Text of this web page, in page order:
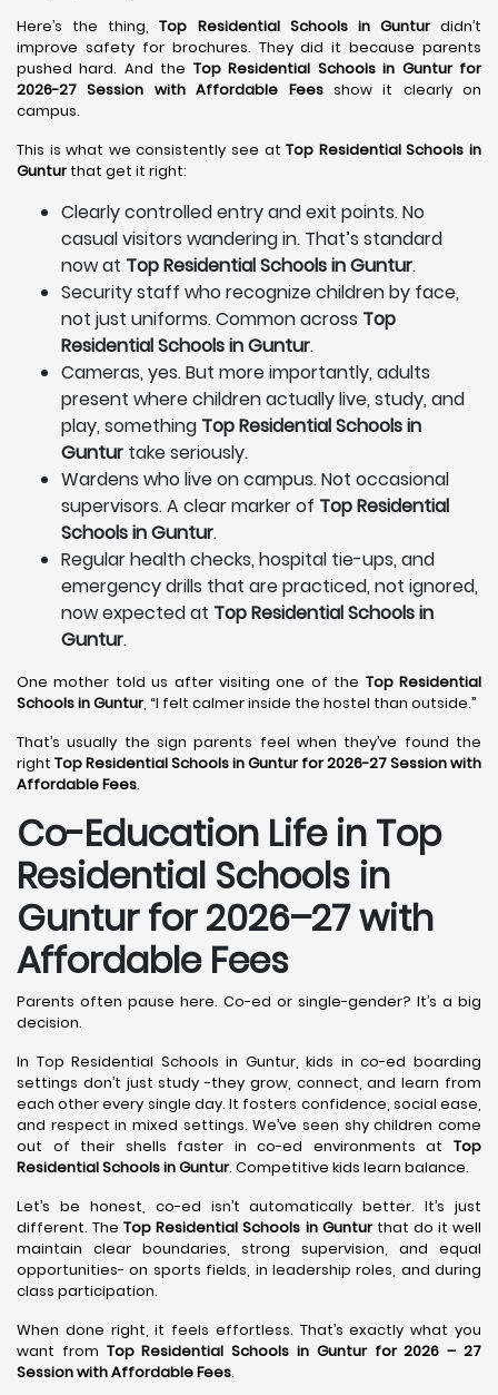
Here’s the thing,Top Residential Schools in Gunturdidn’t
improve safety for brochures. They did it because parents
pushed hard. And the Top Residential Schools in Guntur for
2026-27 Session with Affordable Feesshow it clearly on
campus.
This is what we consistently see atTop Residential Schools in
Gunturthat get it right:
Clearly controlled entry and exit points. No
casual visitors wandering in. That’s standard
now at Top Residential Schools in Guntur.
Security staff who recognize children by face,
not just uniforms. Common across Top
Residential Schools in Guntur.
Cameras, yes. But more importantly, adults
present where children actually live, study, and
play, something Top Residential Schools in
Guntur take seriously.
Wardens who live on campus. Not occasional
supervisors. A clear marker of Top Residential
Schools in Guntur.
Regular health checks, hospital tie-ups, and
emergency drills that are practiced, not ignored,
now expected at Top Residential Schools in
Guntur.
One mother told us after visiting one of the Top Residential
Schools in Guntur, “I felt calmer inside the hostel than outside.”
That’s usually the sign parents feel when they’ve found the
right Top Residential Schools in Guntur for 2026-27 Session with
Affordable Fees.
Co-Education Life in Top
Residential Schools in
Gunturfor 2026–27 with
Affordable Fees
Parents often pause here. Co-ed or single-gender? It’s a big
decision.
In Top Residential Schools in Guntur, kids in co-ed boarding
settings don’t just study -they grow, connect, and learn from
each other every single day. It fosters confidence, social ease,
and respect in mixed settings. We’ve seen shy children come
out of their shells faster in co-ed environments at Top
Residential Schools in Guntur. Competitive kids learn balance.
Let’s be honest, co-ed isn’t automatically better. It’s just
different. TheTop Residential Schools in Gunturthat do it well
maintain clear boundaries, strong supervision, and equal
opportunities- on sports fields, in leadership roles, and during
class participation.
When done right, it feels effortless. That’s exactly what you
want from Top Residential Schools in Guntur for 2026 – 27
Session with Affordable Fees.